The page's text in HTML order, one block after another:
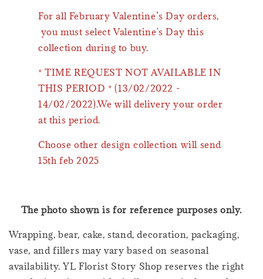
For all February Valentine’s Day orders,
you must select Valentine's Day this
collection during to buy.
* TIME REQUEST NOT AVAILABLE IN
THIS PERIOD * (13/02/2022 -
14/02/2022).We will delivery your order
at this period.
Choose other design collection will send
15th feb 2025
The photo shown is for reference purposes only.
Wrapping, bear, cake, stand, decoration, packaging,
vase, and fillers may vary based on seasonal
availability. YL Florist Story Shop reserves the right